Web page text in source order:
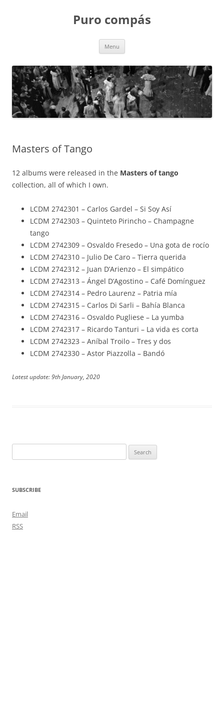
Puro compás
Menu
Masters of Tango
12 albums were released in the Masters of tango
collection, all of which I own.
LCDM 2742301 – Carlos Gardel – Si Soy Así
LCDM 2742303 – Quinteto Pirincho – Champagne
tango
LCDM 2742309 – Osvaldo Fresedo – Una gota de rocío
LCDM 2742310 – Julio De Caro – Tierra querida
LCDM 2742312 – Juan D’Arienzo – El simpático
LCDM 2742313 – Ángel D’Agostino – Café Domínguez
LCDM 2742314 – Pedro Laurenz – Patria mía
LCDM 2742315 – Carlos Di Sarli – Bahía Blanca
LCDM 2742316 – Osvaldo Pugliese – La yumba
LCDM 2742317 – Ricardo Tanturi – La vida es corta
LCDM 2742323 – Aníbal Troilo – Tres y dos
LCDM 2742330 – Astor Piazzolla – Bandó
Latest update: 9th January, 2020
for:
SUBSCRIBE
Email
RSS